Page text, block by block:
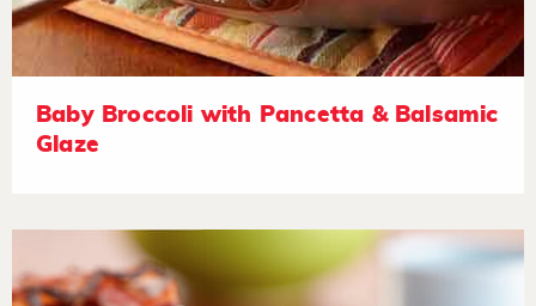
Baby Broccoli with Pancetta & Balsamic
Glaze